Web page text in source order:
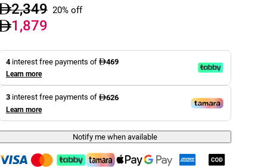
2,349 20% off
1,879
4interest free payments of 469
Learn more
3 interest free payments of 626
Learn more
Notify me when available